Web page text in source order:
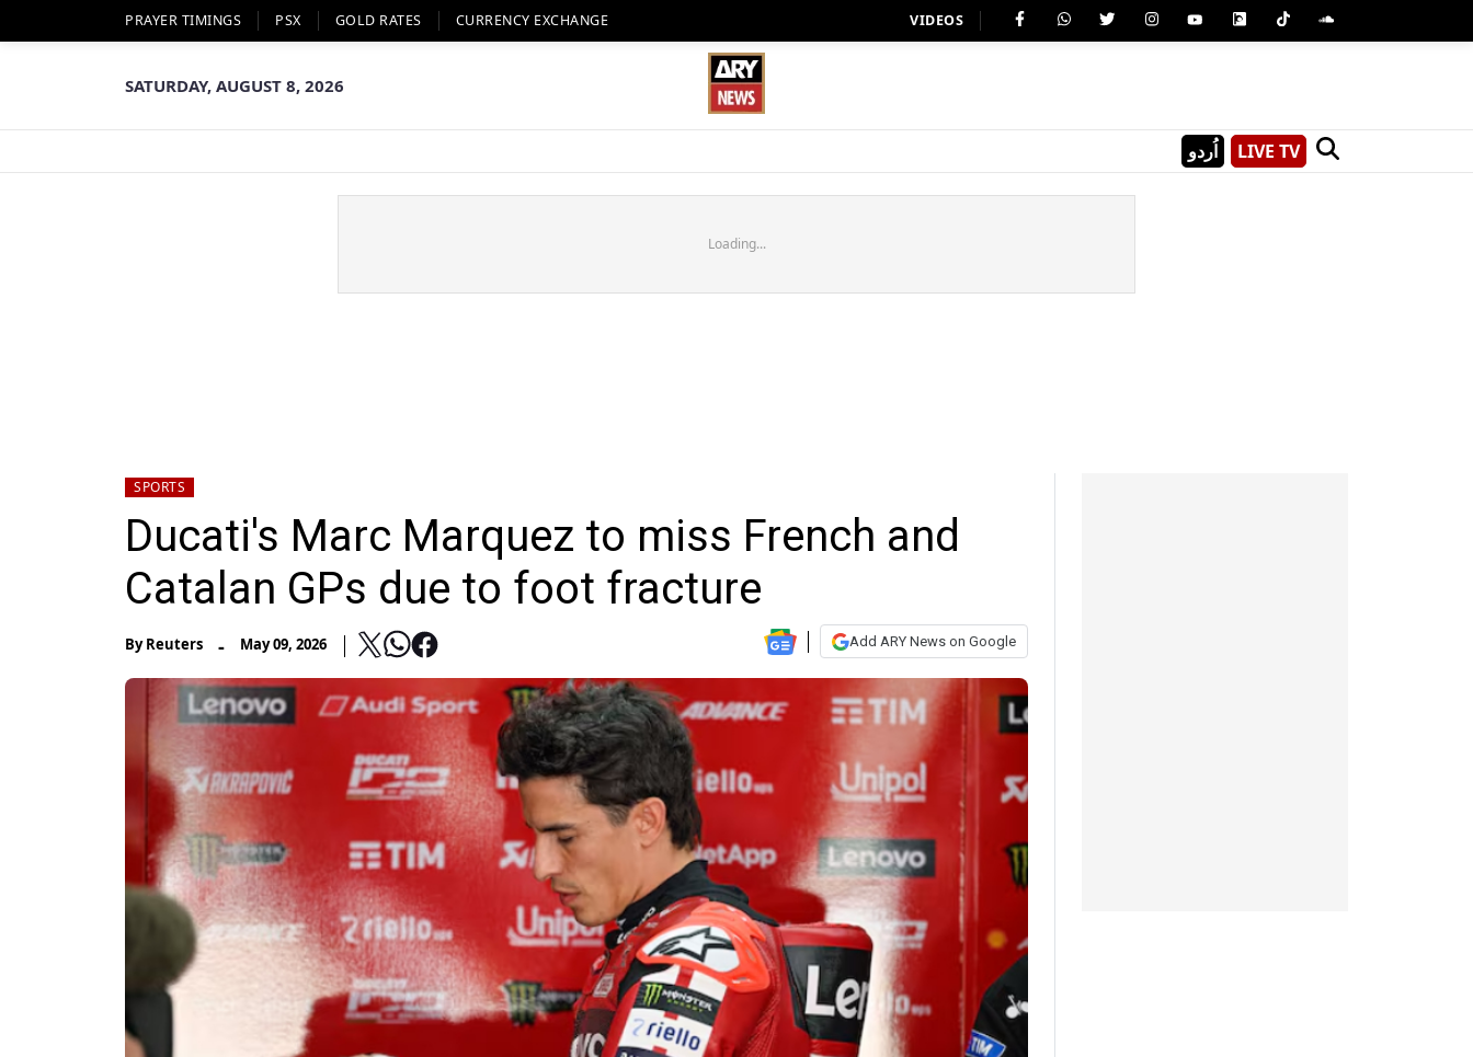
PRAYER TIMINGS PSX GOLD RATES CURRENCY EXCHANGE VIDEOS
SATURDAY, AUGUST 8, 2026
اُردو LIVE TV
Loading...
SPORTS
Ducati's Marc Marquez to miss French and
Catalan GPs due to foot fracture
ByReuters - May 09, 2026 Add ARY News on Google